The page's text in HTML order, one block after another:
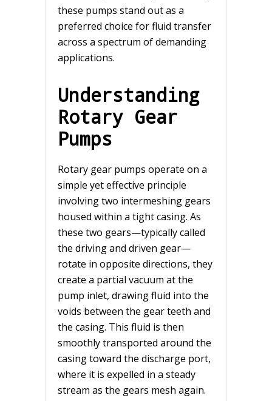
these pumps stand out as a
preferred choice for fluid transfer
across a spectrum of demanding
applications.
Understanding
Rotary Gear
Pumps
Rotary gear pumps operate on a
simple yet effective principle
involving two intermeshing gears
housed within a tight casing. As
these two gears—typically called
the driving and driven gear—
rotate in opposite directions, they
create a partial vacuum at the
pump inlet, drawing fluid into the
voids between the gear teeth and
the casing. This fluid is then
smoothly transported around the
casing toward the discharge port,
where it is expelled in a steady
stream as the gears mesh again.